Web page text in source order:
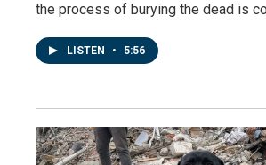
the process of burying the dead is
LISTEN • 5:56